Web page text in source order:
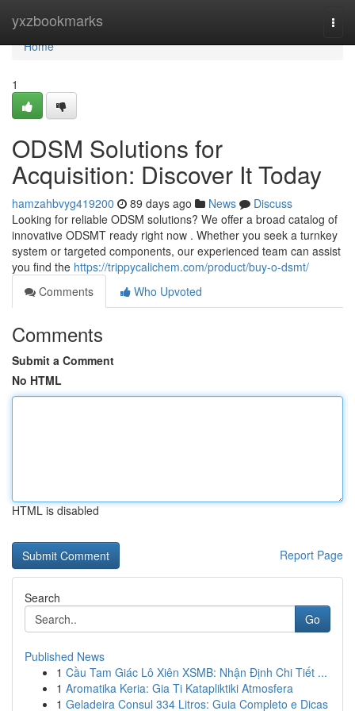
yxzbookmarks
Home
Home
1
ODSM Solutions for
Acquisition: Discover It Today
hamzahbvyg419200 89 days ago News
Discuss
Looking for reliable ODSM solutions? We offer a broad catalog of
innovative ODSMT ready right now . Whether you seek a turnkey
system or targeted components, our experienced team can assist
you find the https://trippycalichem.com/product/buy-o-dsmt/
Comments
Who Upvoted
Comments
Submit a Comment
No HTML
HTML is disabled
Report Page
Search
Go
Published News
1 Cầu Tam Giác Lô Xiên XSMB: Nhận Định Chi Tiết ...
1 Aromatika Keria: Gia Ti Katapliktiki Atmosfera
1 Geladeira Consul 334 Litros: Guia Completo e Dicas